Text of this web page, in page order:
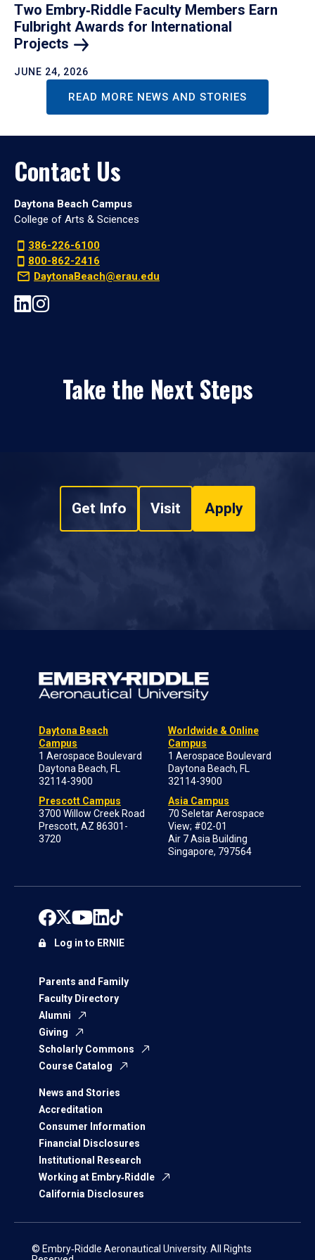
Two Embry‑Riddle Faculty Members Earn
Fulbright Awards for International
Projects
JUNE 24, 2026
READ MORE NEWS AND STORIES
Contact Us
Daytona Beach Campus
College of Arts & Sciences
386-226-6100
800-862-2416
DaytonaBeach@erau.edu
Take the Next Steps
Get Info Visit Apply
Daytona Beach
Campus
1 Aerospace Boulevard
Daytona Beach, FL
32114-3900
Prescott Campus
3700 Willow Creek Road
Prescott, AZ 86301-
3720
Worldwide & Online
Campus
1 Aerospace Boulevard
Daytona Beach, FL
32114-3900
Asia Campus
70 Seletar Aerospace
View; #02-01
Air 7 Asia Building
Singapore, 797564
Parents and Family
Faculty Directory
Alumni
Giving
Scholarly Commons
Course Catalog
News and Stories
Accreditation
Consumer Information
Financial Disclosures
Institutional Research
Working at Embry‑Riddle
California Disclosures
Log in to ERNIE
© Embry‑Riddle Aeronautical University. All Rights